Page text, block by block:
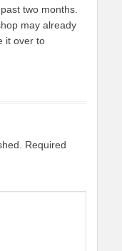
two months.
may already
it over to
Required